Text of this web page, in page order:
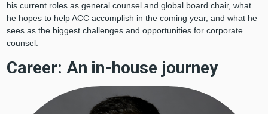
his current roles as general counsel and global board chair, what
he hopes to help ACC accomplish in the coming year, and what he
sees as the biggest challenges and opportunities for corporate
counsel.
Career: An in-house journey